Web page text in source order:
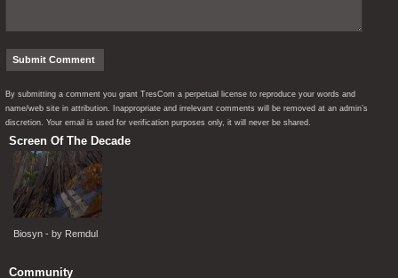
By submitting a comment you grant TresCom a perpetual license to reproduce your words and
name/web site in attribution. Inappropriate and irrelevant comments will be removed at an admin’s
discretion. Your email is used for verification purposes only, it will never be shared.
Screen Of The Decade
Biosyn - by Remdul
Community